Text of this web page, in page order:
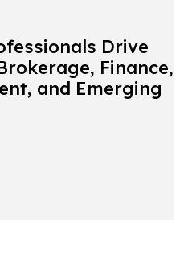
Drive
Finance,
and Emerging